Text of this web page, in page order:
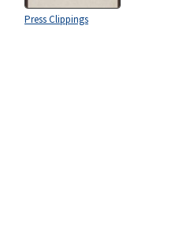
Press Clippings